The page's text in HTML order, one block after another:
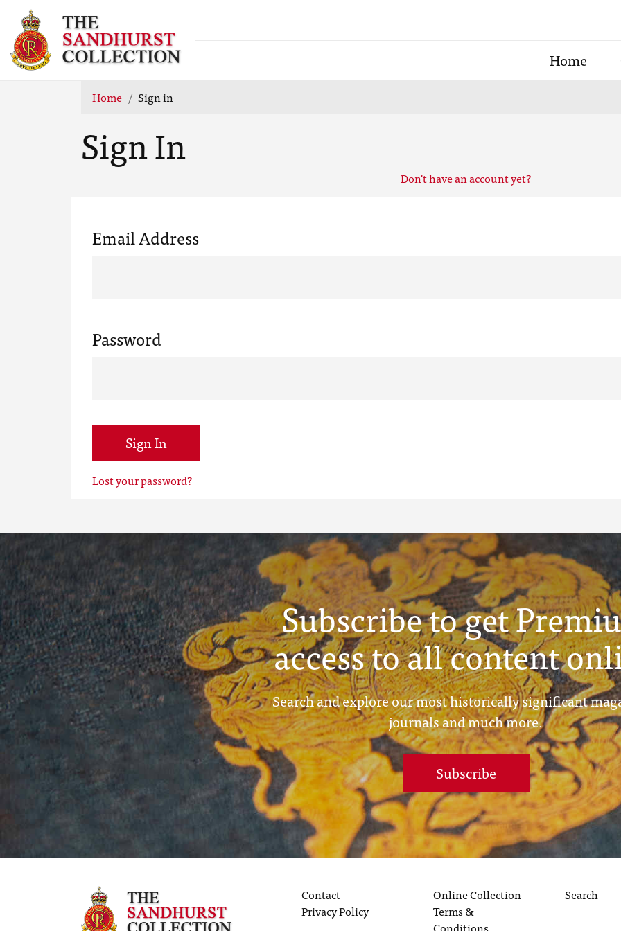
Home
Home Sign in
Sign In
Don't have an account yet?
Email Address
Password
Sign In
Lost your password?
Subscribe to get
access to all content
Search and explore our most historically significant
journals and much more.
Subscribe
Contact
Privacy Policy
Online Collection
Terms &
Search